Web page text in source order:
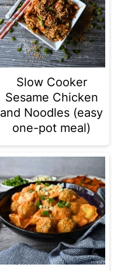
Slow Cooker
Sesame Chicken
and Noodles (easy
one-pot meal)